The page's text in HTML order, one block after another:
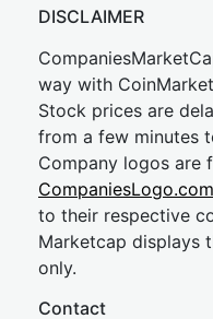
DISCLAIMER
way with
Stock prices are
from a few minutes
Company logos are
to their respective
Marketcap displays
only.
Contact